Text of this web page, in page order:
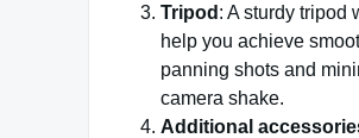
Tripod : A sturdy tripod
help you achieve
panning shots and
camera shake.
Additional